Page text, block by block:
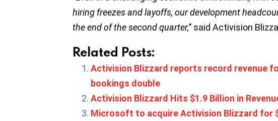
hiring freezes and layoffs, our development
the end of the second quarter,’’ said Activision
Related Posts:
Activision Blizzard reports record revenue
bookings double
Activision Blizzard Hits $1.9 Billion in
Microsoft to acquire Activision Blizzard for